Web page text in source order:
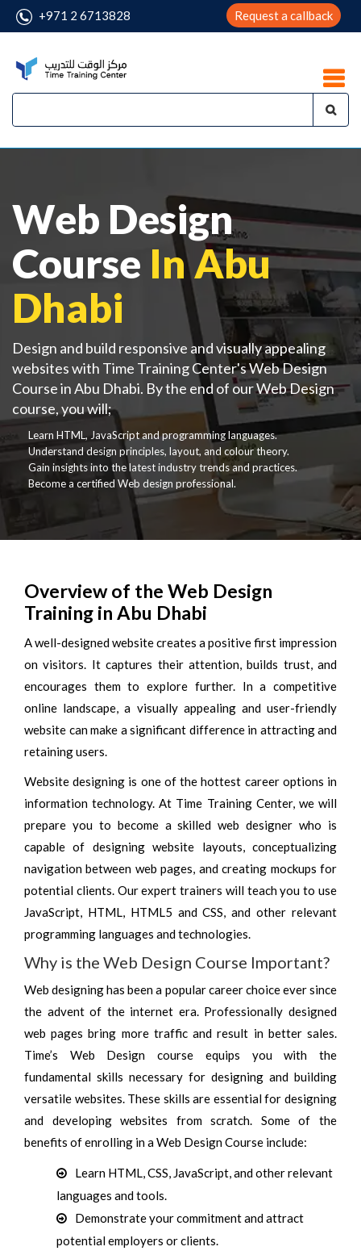
+971 2 6713828 Request a callback
Web Design
Course In Abu
Dhabi
Design and build responsive and visually appealing
websites with Time Training Center's Web Design
Course in Abu Dhabi. By the end of our Web Design
course, you will;
Learn HTML, JavaScript and programming languages.
Understand design principles, layout, and colour theory.
Gain insights into the latest industry trends and practices.
Become a certified Web design professional.
Overview of the Web Design
Training in Abu Dhabi
A well-designed website creates a positive first impression
on visitors. It captures their attention, builds trust, and
encourages them to explore further. In a competitive
online landscape, a visually appealing and user-friendly
website can make a significant difference in attracting and
retaining users.
Website designing is one of the hottest career options in
information technology. At Time Training Center, we will
prepare you to become a skilled web designer who is
capable of designing website layouts, conceptualizing
navigation between web pages, and creating mockups for
potential clients. Our expert trainers will teach you to use
JavaScript, HTML, HTML5 and CSS, and other relevant
programming languages and technologies.
Why is the Web Design Course Important?
Web designing has been a popular career choice ever since
the advent of the internet era. Professionally designed
web pages bring more traffic and result in better sales.
Time’s Web Design course equips you with the
fundamental skills necessary for designing and building
versatile websites. These skills are essential for designing
and developing websites from scratch. Some of the
benefits of enrolling in a Web Design Course include:
Learn HTML, CSS, JavaScript, and other relevant
languages and tools.
Demonstrate your commitment and attract
potential employers or clients.